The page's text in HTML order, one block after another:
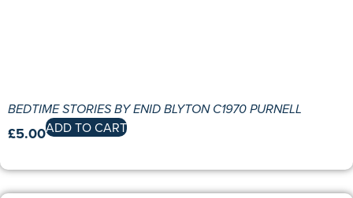
BEDTIME STORIES BY ENID BLYTON C1970 PURNELL
£5.00ADD TO CART